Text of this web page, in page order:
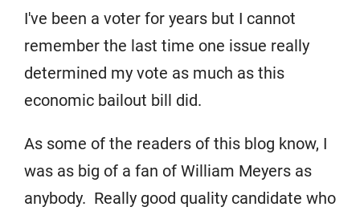
I've been a voter for years but I cannot
remember the last time one issue really
determined my vote as much as this
economic bailout bill did.
As some of the readers of this blog know, I
was as big of a fan of William Meyers as
anybody. Really good quality candidate who